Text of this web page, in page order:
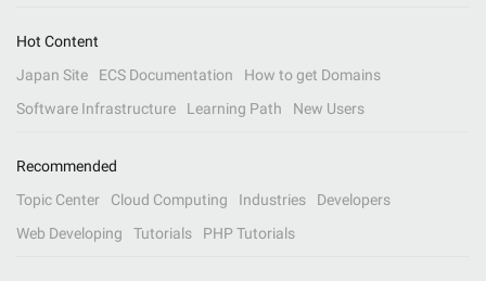
Hot Content
Japan Site
ECS Documentation
How to get Domains
Software Infrastructure
Learning Path New Users
Recommended
Topic Center
Cloud Computing Industries
Developers
Web Developing
Tutorials PHP Tutorials